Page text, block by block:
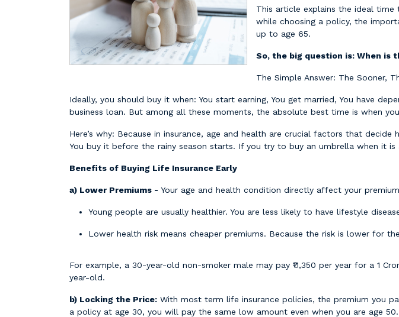
This article explains the ideal
while choosing a policy, the
up to age 65.
So, the big question is: When
The Simple Answer: The Sooner,
Ideally, you should buy it when: You start earning, You get married, You have
business loan. But among all these moments, the absolute best time is when
Here’s why: Because in insurance, age and health are crucial factors that
You buy it before the rainy season starts. If you try to buy an umbrella when it is
Benefits of Buying Life Insurance Early
a) Lower Premiums - Your age and health condition directly affect your
Young people are usually healthier. You are less likely to have lifestyle
Lower health risk means cheaper premiums. Because the risk is lower for
For example, a 30-year-old non-smoker male may pay ₹11,350 per year for a 1
year-old.
b) Locking the Price: With most term life insurance policies, the premium you
a policy at age 30, you will pay the same low amount even when you are age